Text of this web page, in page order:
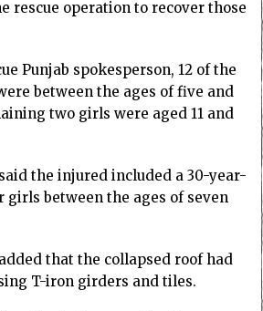
rescue operation to recover those
Punjab spokesperson, 12 of the
between the ages of five and
two girls were aged 11 and
the injured included a 30-year-
girls between the ages of seven
that the collapsed roof had
T-iron girders and tiles.